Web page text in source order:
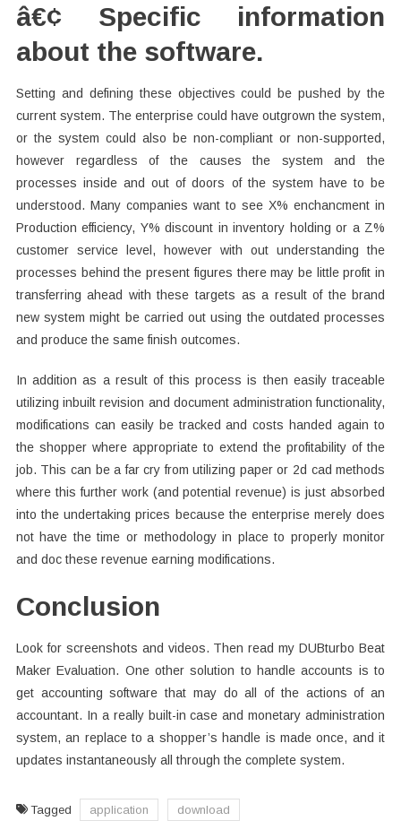
â€¢ Specific information
about the software.
Setting and defining these objectives could be pushed by the
current system. The enterprise could have outgrown the system,
or the system could also be non-compliant or non-supported,
however regardless of the causes the system and the
processes inside and out of doors of the system have to be
understood. Many companies want to see X% enchancment in
Production efficiency, Y% discount in inventory holding or a Z%
customer service level, however with out understanding the
processes behind the present figures there may be little profit in
transferring ahead with these targets as a result of the brand
new system might be carried out using the outdated processes
and produce the same finish outcomes.
In addition as a result of this process is then easily traceable
utilizing inbuilt revision and document administration functionality,
modifications can easily be tracked and costs handed again to
the shopper where appropriate to extend the profitability of the
job. This can be a far cry from utilizing paper or 2d cad methods
where this further work (and potential revenue) is just absorbed
into the undertaking prices because the enterprise merely does
not have the time or methodology in place to properly monitor
and doc these revenue earning modifications.
Conclusion
Look for screenshots and videos. Then read my DUBturbo Beat
Maker Evaluation. One other solution to handle accounts is to
get accounting software that may do all of the actions of an
accountant. In a really built-in case and monetary administration
system, an replace to a shopper’s handle is made once, and it
updates instantaneously all through the complete system.
Tagged application download